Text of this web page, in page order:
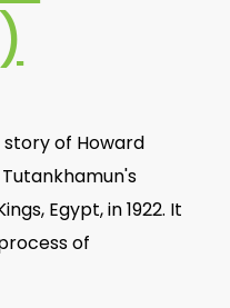
of Howard
Egypt, in 1922. It
of